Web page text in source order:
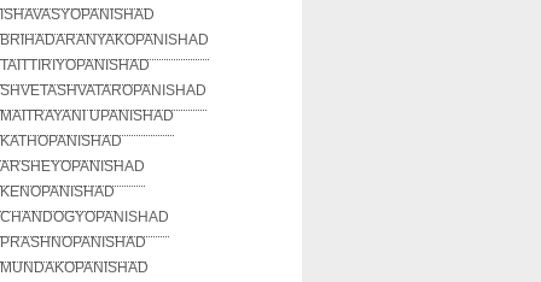
ISHAVASYOPANISHAD
BRIHADARANYAKOPANISHAD
TAITTIRIYOPANISHAD
SHVETASHVATAROPANISHAD
MAITRAYANI UPANISHAD
KATHOPANISHAD
ARSHEYOPANISHAD
KENOPANISHAD
CHANDOGYOPANISHAD
PRASHNOPANISHAD
MUNDAKOPANISHAD